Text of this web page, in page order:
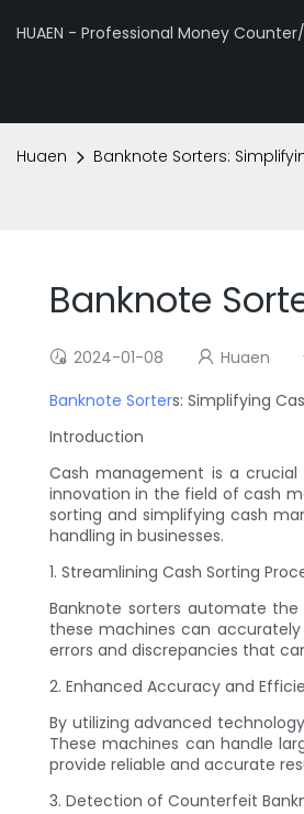
HUAEN - Professional Money
Huaen Banknote Sorters:
Banknote
2024-01-08 Huaen
Banknote Sorters: Simplifying
Introduction
Cash management is a
innovation in the field of cash
sorting and simplifying cash
handling in businesses.
1. Streamlining Cash Sorting
Banknote sorters automate
these machines can
errors and discrepancies that
2. Enhanced Accuracy and
By utilizing advanced
These machines can handle
provide reliable and accurate
3. Detection of Counterfeit